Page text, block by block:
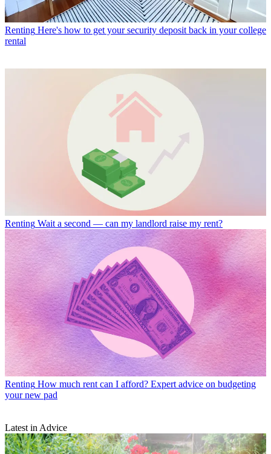
Renting Here's how to get your security deposit back in your college
rental
Renting Wait a second — can my landlord raise my rent?
Renting How much rent can I afford? Expert advice on budgeting
your new pad
Latest in Advice